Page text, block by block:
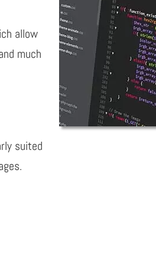
allow
much
suited